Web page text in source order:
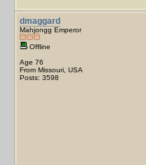
dmaggard
Mahjongg Emperor
Offline
Age 76
From Missouri, USA
Posts: 3598